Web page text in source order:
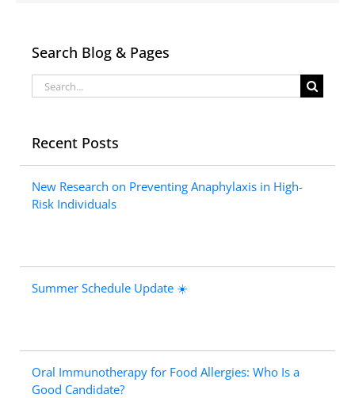
Search Blog & Pages
Search
for:
Recent Posts
New Research on Preventing Anaphylaxis in High-
Risk Individuals
Summer Schedule Update ☀️
Oral Immunotherapy for Food Allergies: Who Is a
Good Candidate?